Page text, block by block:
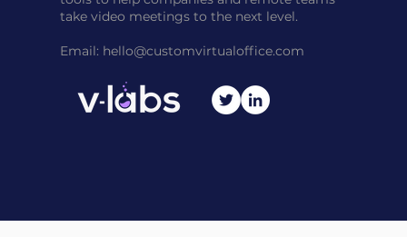
take video meetings to the next level.
Email: hello@customvirtualoffice.com